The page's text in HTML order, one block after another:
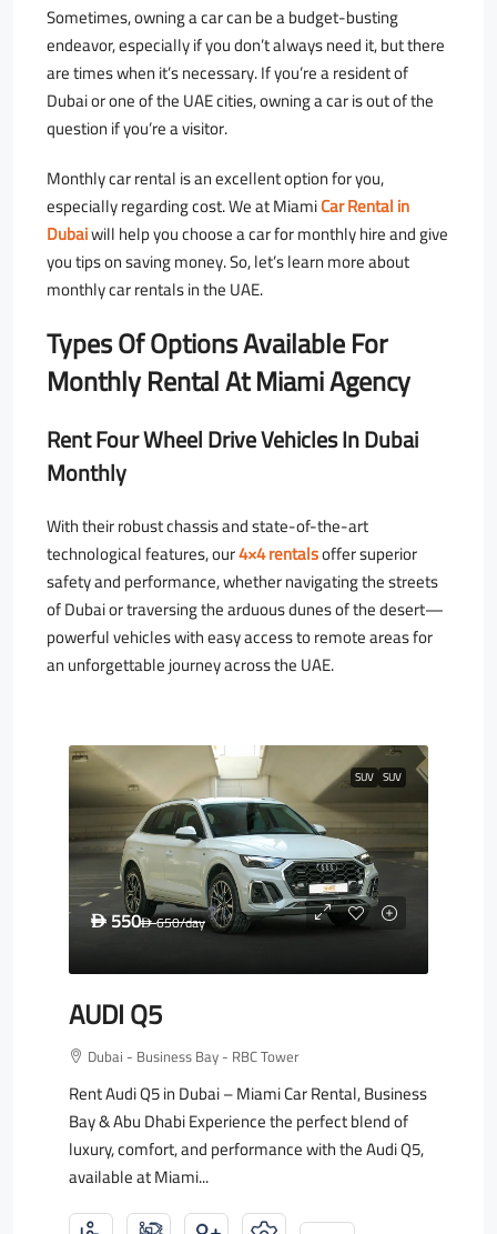
Sometimes, owning a car can be a budget-busting
endeavor, especially if you don’t always need it, but there
are times when it’s necessary. If you’re a resident of
Dubai or one of the UAE cities, owning a car is out of the
question if you’re a visitor.
Monthly car rental is an excellent option for you,
especially regarding cost. We at MiamiCar Rental in
Dubaiwill help you choose a car for monthly hire and give
you tips on saving money. So, let’s learn more about
monthly car rentals in the UAE.
Types Of Options Available For
Monthly Rental At Miami Agency
Rent Four Wheel Drive Vehicles In Dubai
Monthly
With their robust chassis and state-of-the-art
technological features, our4×4 rentalsoffer superior
safety and performance, whether navigating the streets
of Dubai or traversing the arduous dunes of the desert—
powerful vehicles with easy access to remote areas for
an unforgettable journey across the UAE.
SUV SUV
D550D650/day
AUDI Q5
Dubai - Business Bay - RBC Tower
Rent Audi Q5 in Dubai – Miami Car Rental, Business
Bay & Abu Dhabi Experience the perfect blend of
luxury, comfort, and performance with the Audi Q5,
available at Miami...